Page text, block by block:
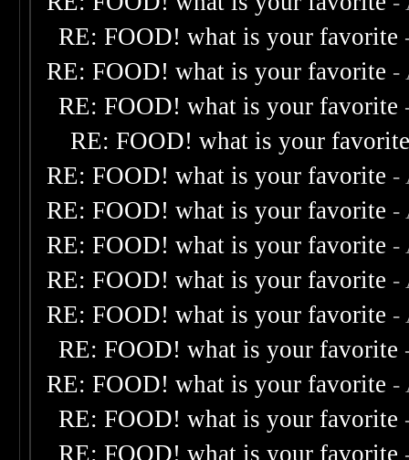
RE: FOOD! what is your favorite
RE: FOOD! what is your favorite -
RE: FOOD! what is your favorite
RE: FOOD! what is your
RE: FOOD! what is your favorite -
RE: FOOD! what is your favorite -
RE: FOOD! what is your favorite -
RE: FOOD! what is your favorite -
RE: FOOD! what is your favorite -
RE: FOOD! what is your favorite
RE: FOOD! what is your favorite -
RE: FOOD! what is your favorite
RE: FOOD! what is your favorite